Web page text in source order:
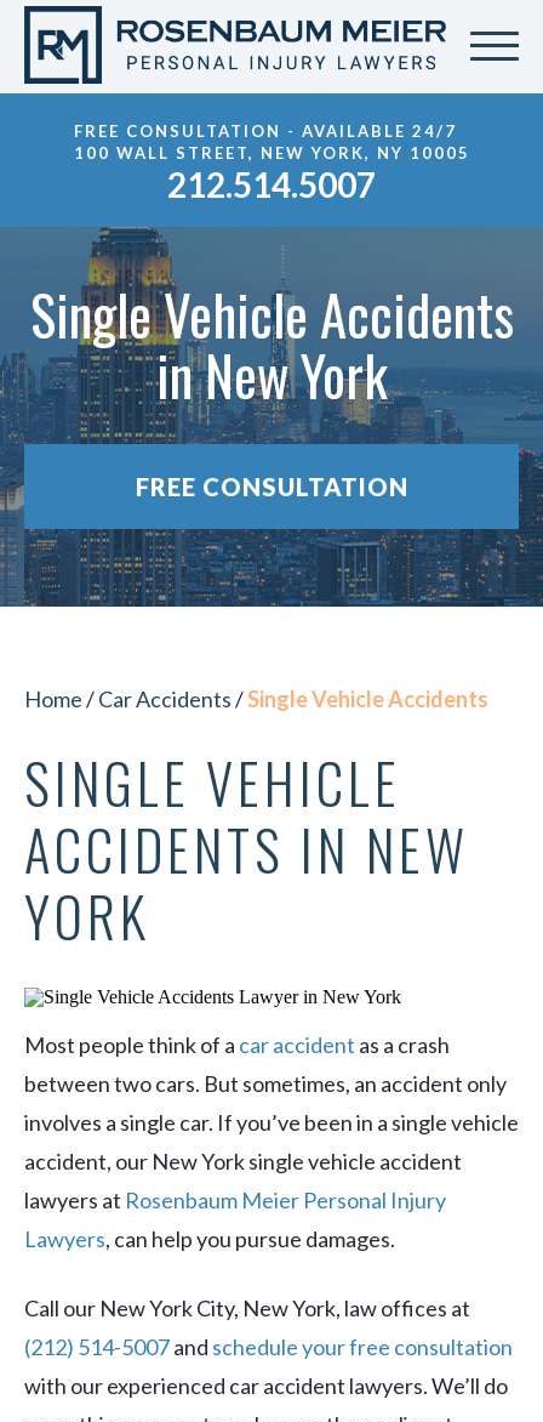
FREE CONSULTATION - AVAILABLE 24/7
100 WALL STREET, NEW YORK, NY 10005
212.514.5007
Single Vehicle Accidents
in New York
FREE CONSULTATION
Home/Car Accidents/Single Vehicle Accidents
SINGLE VEHICLE
ACCIDENTS IN NEW
YORK
Most people think of a car accident as a crash
between two cars. But sometimes, an accident only
involves a single car. If you’ve been in a single vehicle
accident, our New York single vehicle accident
lawyers at Rosenbaum Meier Personal Injury
Lawyers, can help you pursue damages.
Call our New York City, New York, law offices at
(212) 514-5007and schedule your free consultation
with our experienced car accident lawyers. We’ll do